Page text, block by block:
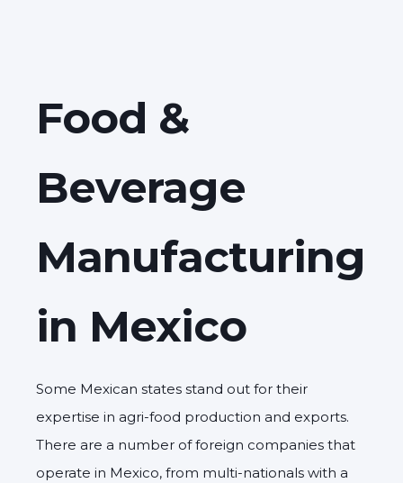
Food &
Beverage
Manufacturing
in Mexico
Some Mexican states stand out for their
expertise in agri-food production and exports.
There are a number of foreign companies that
operate in Mexico, from multi-nationals with a